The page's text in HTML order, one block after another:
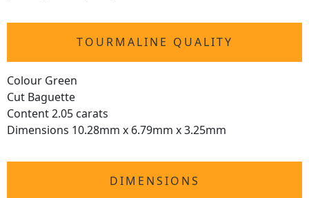
TOURMALINE QUALITY
Colour Green
Cut Baguette
Content 2.05 carats
Dimensions 10.28mm x 6.79mm x 3.25mm
DIMENSIONS